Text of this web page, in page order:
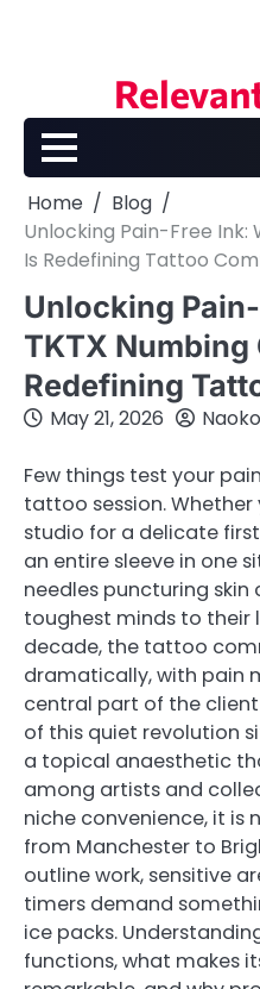
Home
Blog
Unlocking Pain-Free Ink:
Is Redefining Tattoo
Unlocking
TKTX Numbing
Redefining
May 21, 2026
Few things test your
tattoo session. Whether
studio for a delicate
an entire sleeve in one
needles puncturing skin
toughest minds to their
decade, the tattoo
dramatically, with pain
central part of the
of this quiet revolution
a topical anaesthetic
among artists and
niche convenience, it is
from Manchester to
outline work, sensitive
timers demand
ice packs.
functions, what makes